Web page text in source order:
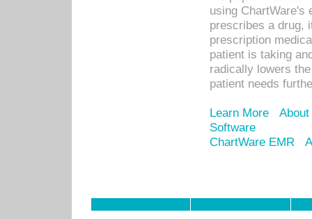
using ChartWare's
prescribes a drug,
prescription
patient is taking
radically lowers
patient needs
Learn More
Software
ChartWare EMR